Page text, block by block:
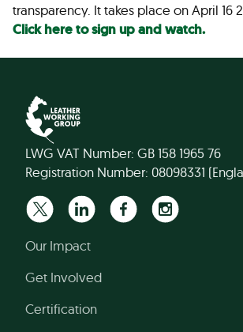
transparency. It takes place on April 16
Click here to sign up and watch.
LWG VAT Number: GB 158 1965 76
Registration Number: 08098331
Our Impact
Get Involved
Certification